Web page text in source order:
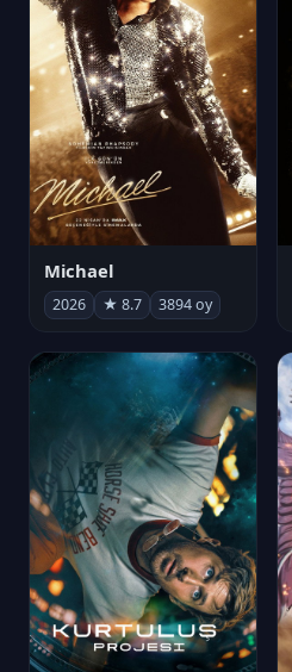
Michael
2026 ★ 8.7 3894 oy